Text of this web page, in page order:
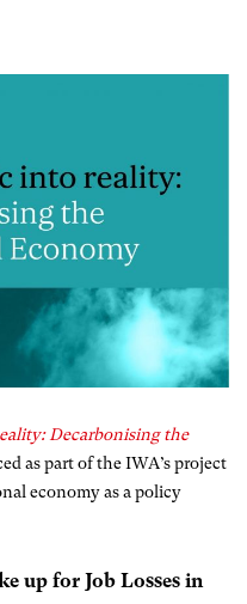
Decarbonising the
as part of the IWA’s project
economy as a policy
up for Job Losses in